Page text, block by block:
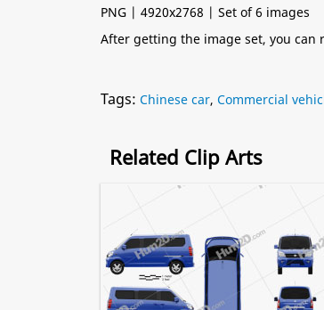
PNG | 4920x2768 | Set of 6 images
After getting the image set, you can
Tags: Chinese car, Commercial
Related Clip Arts